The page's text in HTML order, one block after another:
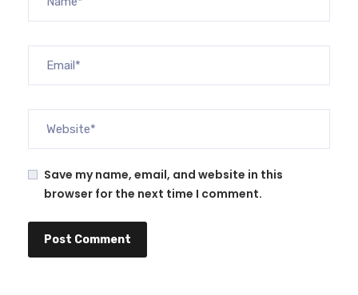
Save my name, email, and website in this
browser for the next time I comment.